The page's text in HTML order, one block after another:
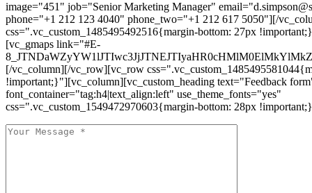
image="451" job="Senior Marketing Manager"
phone="+1 212 123 4040" phone_two="+1 212 617 5050"][/
css=".vc_custom_1485495492516{margin-bottom: 27px
[vc_gmaps link="#E-
[/vc_column][/vc_row][vc_row
!important;}"][vc_column][vc_custom_heading text="Feedback
font_container="tag:h4|text_align:left" use_theme_fonts="yes"
css=".vc_custom_1549472970603{margin-bottom: 28px